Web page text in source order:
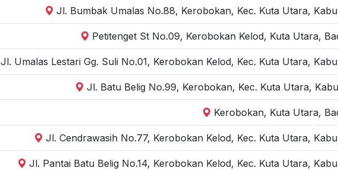
Jl. Bumbak Umalas No.88, Kerobokan, Kec. Kuta Utara,
Petitenget St No.09, Kerobokan Kelod, Kuta Utara,
Jl. Umalas Lestari Gg. Suli No.01, Kerobokan Kelod, Kec. Kuta Utara,
Jl. Batu Belig No.99, Kerobokan, Kec. Kuta Utara,
Kerobokan, Kuta Utara,
Jl. Cendrawasih No.77, Kerobokan Kelod, Kec. Kuta Utara,
Jl. Pantai Batu Belig No.14, Kerobokan Kelod, Kec. Kuta Utara,